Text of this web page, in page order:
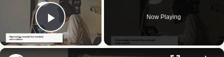
Play Video
Now Playing
×